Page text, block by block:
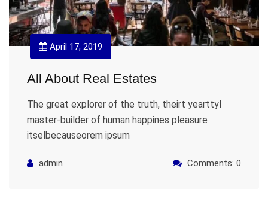
April 17, 2019
All About Real Estates
The great explorer of the truth, theirt yearttyl
master-builder of human happines pleasure
itselbecauseorem ipsum
admin Comments: 0